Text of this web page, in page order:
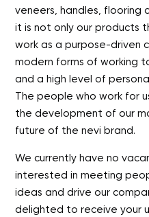
veneers, handles, flooring
it is not only our products
work as a purpose-driven
modern forms of working
and a high level of
The people who work for
the development of our
future of the nevi brand.
We currently have no
interested in meeting
ideas and drive our
delighted to receive your